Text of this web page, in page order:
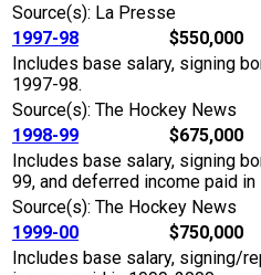
Source(s): La Presse
1997-98
$550,000
Includes base salary, signing
1997-98.
Source(s): The Hockey News
1998-99
$675,000
Includes base salary, signing
99, and deferred income paid in
Source(s): The Hockey News
1999-00
$750,000
Includes base salary, signing/